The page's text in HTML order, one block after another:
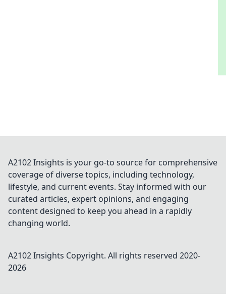
A2102 Insights is your go-to source for comprehensive
coverage of diverse topics, including technology,
lifestyle, and current events. Stay informed with our
curated articles, expert opinions, and engaging
content designed to keep you ahead in a rapidly
changing world.
A2102 Insights Copyright. All rights reserved 2020-
2026